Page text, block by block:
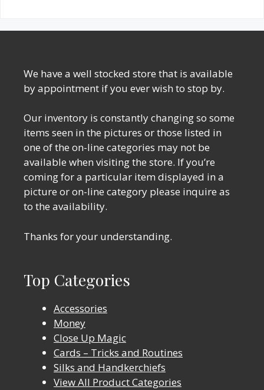
We have a well stocked store that is available
by appointment if you ever wish to stop by.
Our inventory is constantly changing so some
items seen in the pictures or those listed in
one of the on-line categories may not be
available when visiting the store. If you’re
coming for a particular item displayed in a
picture or on-line category please inquire as
to the availability.
Thanks for your understanding.
Top Categories
Accessories
Money
Close Up Magic
Cards – Tricks and Routines
Silks and Handkerchiefs
View All Product Categories